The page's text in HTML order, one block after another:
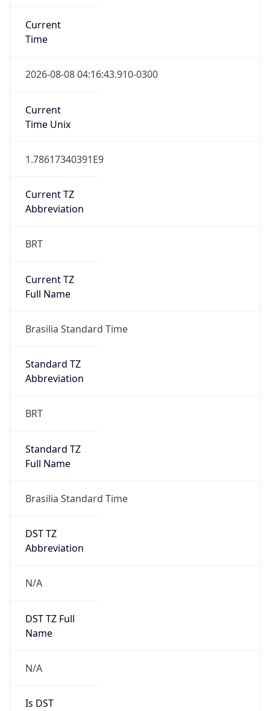
Current
Time
2026-08-08 04:16:43.910-0300
Current
Time Unix
1.78617340391E9
Current TZ
Abbreviation
BRT
Current TZ
Full Name
Brasilia Standard Time
Standard TZ
Abbreviation
BRT
Standard TZ
Full Name
Brasilia Standard Time
DST TZ
Abbreviation
N/A
DST TZ Full
Name
N/A
Is DST